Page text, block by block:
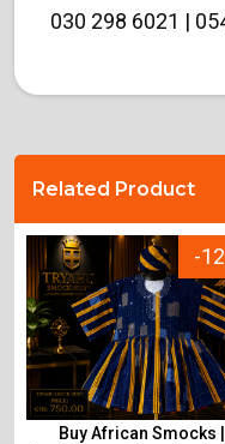
030 298 6021 |
Related Product
-
Buy African Smocks |